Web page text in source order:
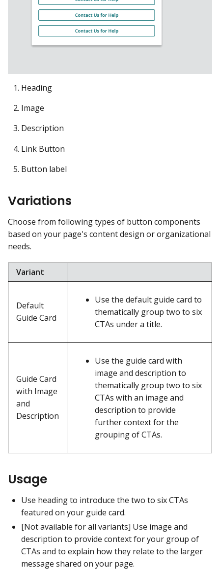
Heading
Image
Description
Link Button
Button label
Variations
Choose from following types of button components
based on your page's content design or organizational
needs.
Variant
Default
Guide Card
Use the default guide card to
thematically group two to six
CTAs under a title.
Guide Card
with Image
and
Description
Use the guide card with
image and description to
thematically group two to six
CTAs with an image and
description to provide
further context for the
grouping of CTAs.
Usage
Use heading to introduce the two to six CTAs
featured on your guide card.
[Not available for all variants] Use image and
description to provide context for your group of
CTAs and to explain how they relate to the larger
message shared on your page.